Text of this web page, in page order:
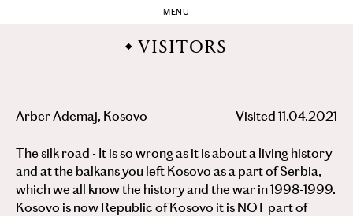
MENU
VISITORS
Arber Ademaj, Kosovo Visited 11.04.2021
The silk road - It is so wrong as it is about a living history
and at the balkans you left Kosovo as a part of Serbia,
which we all know the history and the war in 1998-1999.
Kosovo is now Republic of Kosovo it is NOT part of